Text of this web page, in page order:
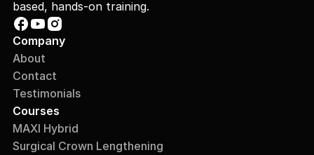
based, hands-on training.
Company
About
Contact
Testimonials
Courses
MAXI Hybrid
Surgical Crown Lengthening